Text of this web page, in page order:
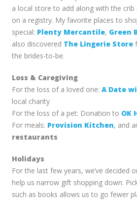
a local store to add along with the
on a registry. My favorite places to
special: Plenty Mercantile, Green
also discovered The Lingerie Store
the brides-to-be.
Loss & Caregiving
For the loss of a loved one:A Date
local charity
For the loss of a pet: Donation to OK
For meals: Provision Kitchen, and
restaurants
Holidays
For the last few years, we’ve decided
help us narrow gift shopping down.
such as books allows us to go fewer